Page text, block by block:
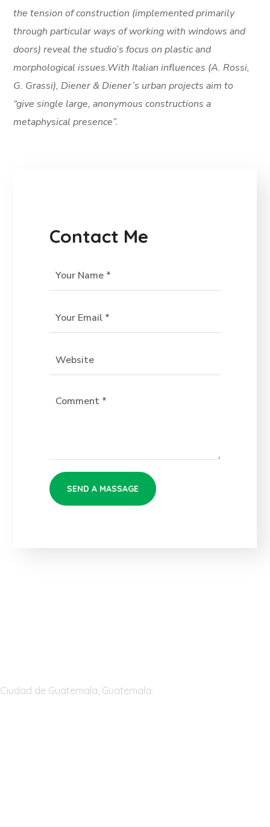
the tension of construction (implemented primarily
through particular ways of working with windows and
doors) reveal the studio’s focus on plastic and
morphological issues.With Italian influences (A. Rossi,
G. Grassi), Diener & Diener’s urban projects aim to
“give single large, anonymous constructions a
metaphysical presence”.
Contact Me
Ciudad de Guatemala, Guatemala.